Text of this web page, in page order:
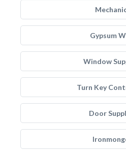
Gypsum
Window
Turn Key
Door